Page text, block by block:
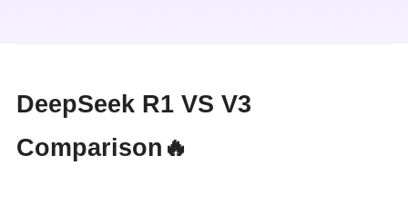
DeepSeek R1 VS V3
Comparison🔥